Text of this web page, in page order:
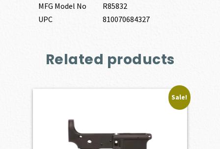
MFG Model No
R85832
UPC
810070684327
Related products
Sale!